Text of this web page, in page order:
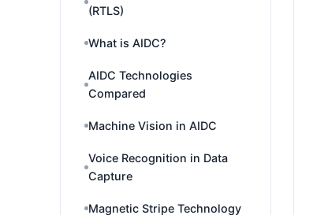
(RTLS)
What is AIDC?
AIDC Technologies
Compared
Machine Vision in AIDC
Voice Recognition in Data
Capture
Magnetic Stripe Technology